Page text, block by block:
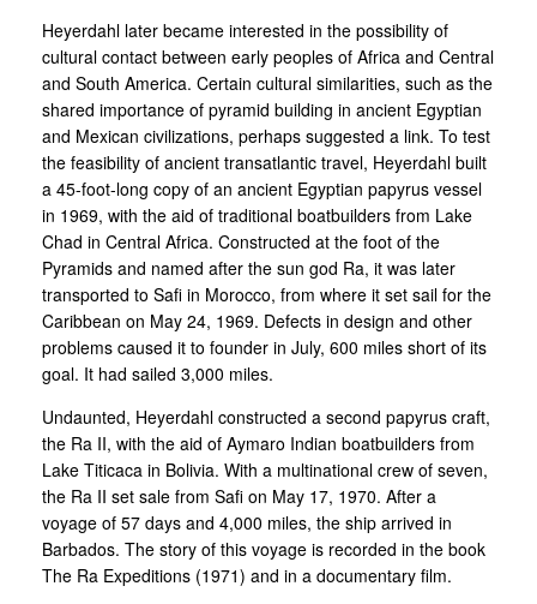
Heyerdahl later became interested in the possibility of
cultural contact between early peoples of Africa and Central
and South America. Certain cultural similarities, such as the
shared importance of pyramid building in ancient Egyptian
and Mexican civilizations, perhaps suggested a link. To test
the feasibility of ancient transatlantic travel, Heyerdahl built
a 45-foot-long copy of an ancient Egyptian papyrus vessel
in 1969, with the aid of traditional boatbuilders from Lake
Chad in Central Africa. Constructed at the foot of the
Pyramids and named after the sun god Ra, it was later
transported to Safi in Morocco, from where it set sail for the
Caribbean on May 24, 1969. Defects in design and other
problems caused it to founder in July, 600 miles short of its
goal. It had sailed 3,000 miles.
Undaunted, Heyerdahl constructed a second papyrus craft,
the Ra II, with the aid of Aymaro Indian boatbuilders from
Lake Titicaca in Bolivia. With a multinational crew of seven,
the Ra II set sale from Safi on May 17, 1970. After a
voyage of 57 days and 4,000 miles, the ship arrived in
Barbados. The story of this voyage is recorded in the book
The Ra Expeditions (1971) and in a documentary film.